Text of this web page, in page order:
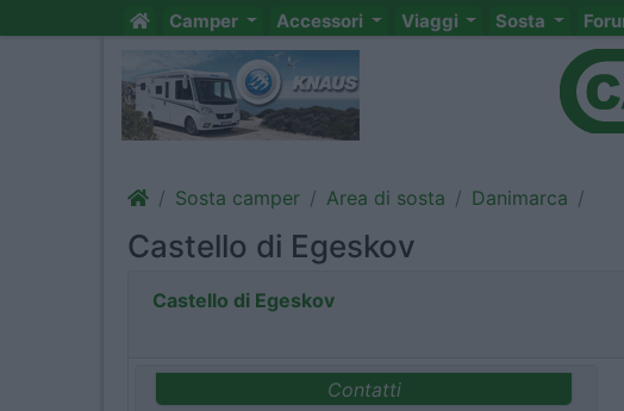
Camper Accessori Viaggi Sosta
Sosta camper Area di sosta Danimarca
Castello di Egeskov
Castello di Egeskov
Contatti